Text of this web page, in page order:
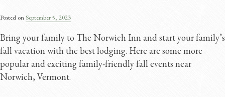
Posted on September 5, 2023
Bring your family to The Norwich Inn and start your family’s
fall vacation with the best lodging. Here are some more
popular and exciting family-friendly fall events near
Norwich, Vermont.